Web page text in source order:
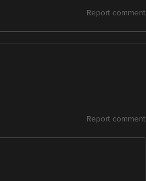
Report comment
Report comment